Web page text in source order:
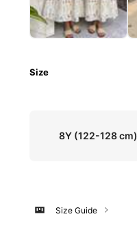
Size
8Y (122-128 cm)
Size Guide